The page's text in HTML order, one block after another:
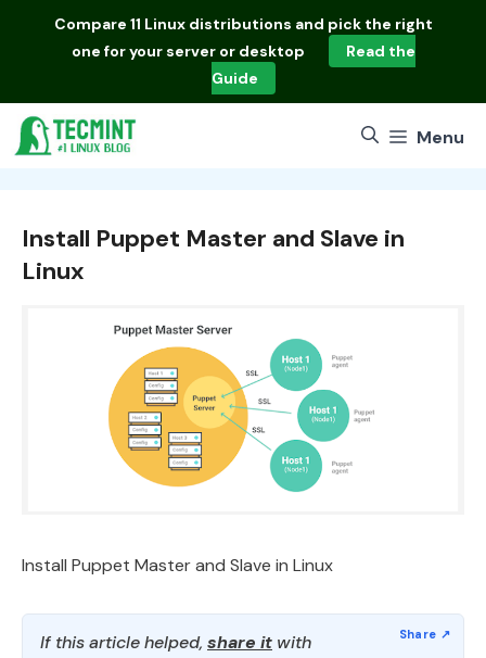
Compare 11 Linux distributions and pick the right
one for your server or desktop
Read the
Guide
Menu
Install Puppet Master and Slave in
Linux
Install Puppet Master and Slave in Linux
If this article helped, share it with